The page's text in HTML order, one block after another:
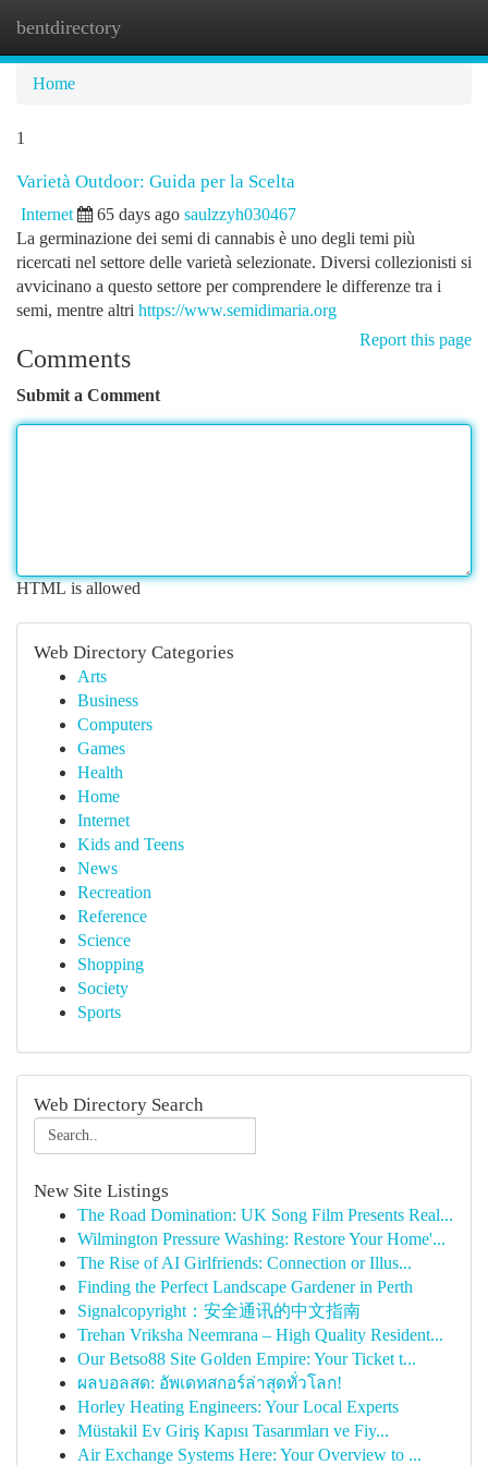
bentdirectory
Home
1
Varietà Outdoor: Guida per la Scelta
Internet 65 days ago saulzzyh030467
La germinazione dei semi di cannabis è uno degli temi più
ricercati nel settore delle varietà selezionate. Diversi collezionisti si
avvicinano a questo settore per comprendere le differenze tra i
semi, mentre altri https://www.semidimaria.org
Report this page
Comments
Submit a Comment
HTML is allowed
Web Directory Categories
Arts
Business
Computers
Games
Health
Home
Internet
Kids and Teens
News
Recreation
Reference
Science
Shopping
Society
Sports
Web Directory Search
New Site Listings
The Road Domination: UK Song Film Presents Real...
Wilmington Pressure Washing: Restore Your Home'...
The Rise of AI Girlfriends: Connection or Illus...
Finding the Perfect Landscape Gardener in Perth
Signalcopyright：安全通讯的中文指南
Trehan Vriksha Neemrana – High Quality Resident...
Our Betso88 Site Golden Empire: Your Ticket t...
ผลบอลสด: อัพเดทสกอร์ล่าสุดทั่วโลก!
Horley Heating Engineers: Your Local Experts
Müstakil Ev Giriş Kapısı Tasarımları ve Fiy...
Air Exchange Systems Here: Your Overview to ...